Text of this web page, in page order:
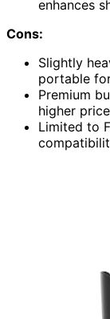
enhances
Cons:
Slightly
portable
Premium
higher
Limited to